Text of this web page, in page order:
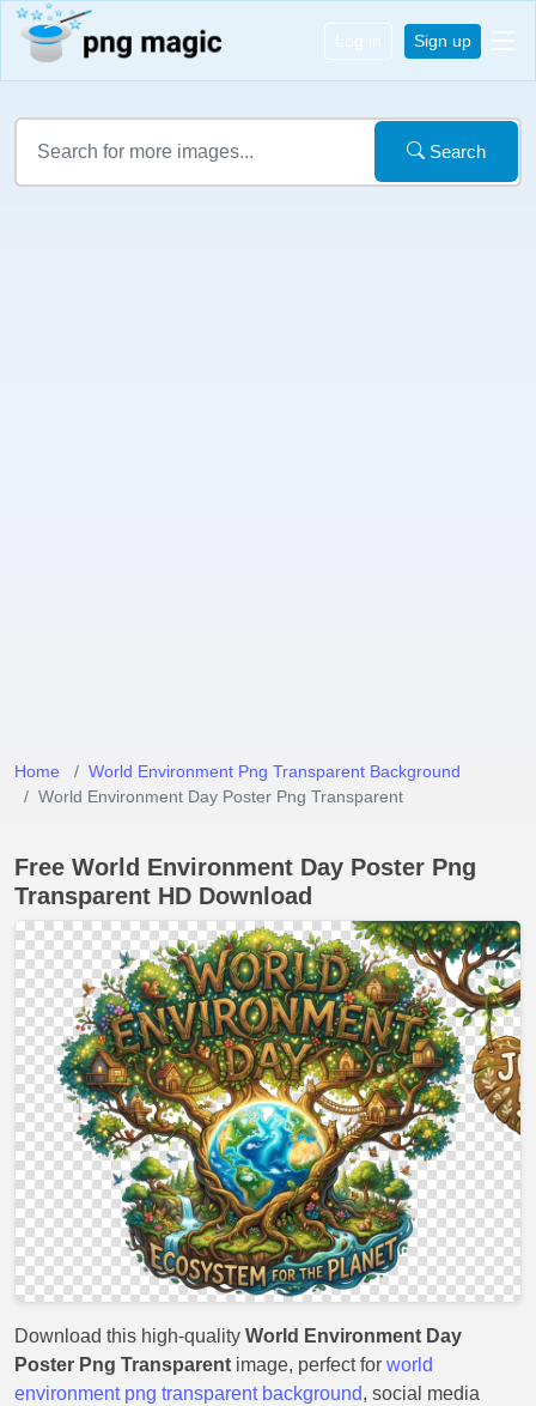
Log in Sign up
Search
Home
World Environment Png Transparent Background
World Environment Day Poster Png Transparent
Free World Environment Day Poster Png
Transparent HD Download
Download this high-quality World Environment Day
Poster Png Transparent image, perfect for world
environment png transparent background, social media